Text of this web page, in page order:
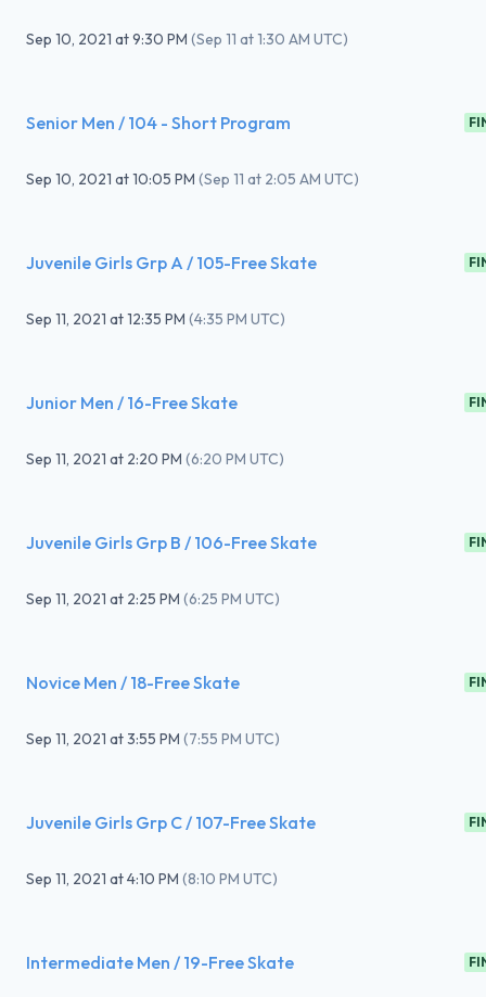
Sep 10, 2021 at9:30 PM (Sep 11 at 1:30 AM UTC)
Senior Men / 104 - Short Program
Sep 10, 2021 at10:05 PM (Sep 11 at 2:05 AM UTC)
Juvenile Girls Grp A / 105-Free Skate
Sep 11, 2021 at12:35 PM (4:35 PM UTC)
Junior Men / 16-Free Skate
Sep 11, 2021 at 2:20 PM (6:20 PM UTC)
Juvenile Girls Grp B / 106-Free Skate
Sep 11, 2021 at 2:25 PM (6:25 PM UTC)
Novice Men / 18-Free Skate
Sep 11, 2021 at3:55 PM (7:55 PM UTC)
Juvenile Girls Grp C / 107-Free Skate
Sep 11, 2021 at4:10 PM (8:10 PM UTC)
Intermediate Men / 19-Free Skate